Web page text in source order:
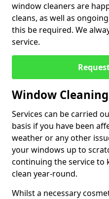
window cleaners are
cleans, as well as
this be required. We
service.
Window
Services can be carried
basis if you have been
weather or any other
your windows up to
continuing the service to
clean year-round.
Whilst a necessary